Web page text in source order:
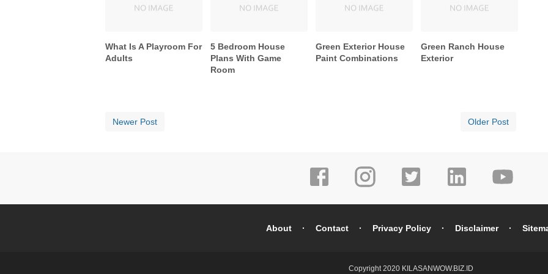
What Is A Playroom For
Adults
5 Bedroom House
Plans With Game
Room
Green Exterior House
Paint Combinations
Green Ranch House
Exterior
Newer Post Older Post
About Contact Privacy Policy Disclaimer
Copyright 2020 KILASANWOW.BIZ.ID